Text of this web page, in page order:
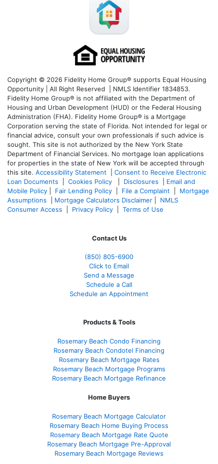
Copyright © 2026 Fidelity Home Group® supports Equal Housing
Opportunity | All Right Reserved | NMLS Identifier 1834853.
Fidelity Home Group® is not affiliated with the Department of
Housing and Urban Development (HUD) or the Federal Housing
Administration (FHA). Fidelity Home Group® is a Mortgage
Corporation serving the state of Florida. Not intended for legal or
financial advice, consult your own professionals if such advice is
sought. This site is not authorized by the New York State
Department of Financial Services. No mortgage loan applications
for properties in the state of New York will be accepted through
this site. Accessibility Statement
Consent to Receive Electronic
Loan Documents
Cookies Policy Disclosures
Email and
Mobile Policy
Fair Lending Policy File a Complaint
Mortgage
Assumptions
Mortgage Calculators Disclaimer
NMLS
Consumer Access
Privacy Policy Terms of Use
Contact Us
(850) 805-6900
Click to Email
Send a Message
Schedule a Call
Schedule an Appointment
Products & Tools
Rosemary Beach Condo Financing
Rosemary Beach Condotel Financing
Rosemary Beach Mortgage Rates
Rosemary Beach Mortgage Programs
Rosemary Beach Mortgage Refinance
Home Buyers
Rosemary Beach Mortgage Calculator
Rosemary Beach Home Buying Process
Rosemary Beach Mortgage Rate Quote
Rosemary Beach Mortgage Pre-Approval
Rosemary Beach Mortgage Reviews